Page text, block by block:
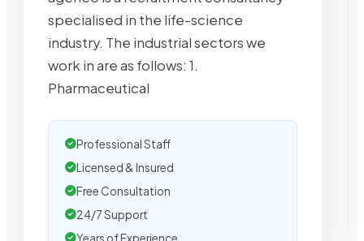
specialised in the life-science
industry. The industrial sectors we
work in are as follows: 1.
Pharmaceutical
Professional Staff
Licensed & Insured
Free Consultation
24/7 Support